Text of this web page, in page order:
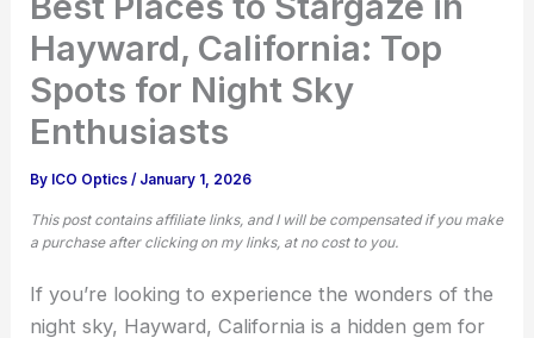
Hayward, California: Top
Spots for Night Sky
Enthusiasts
By ICO Optics/ January 1, 2026
This post contains affiliate links, and I will be compensated if you make
a purchase after clicking on my links, at no cost to you.
If you’re looking to experience the wonders of the
night sky, Hayward, California is a hidden gem for